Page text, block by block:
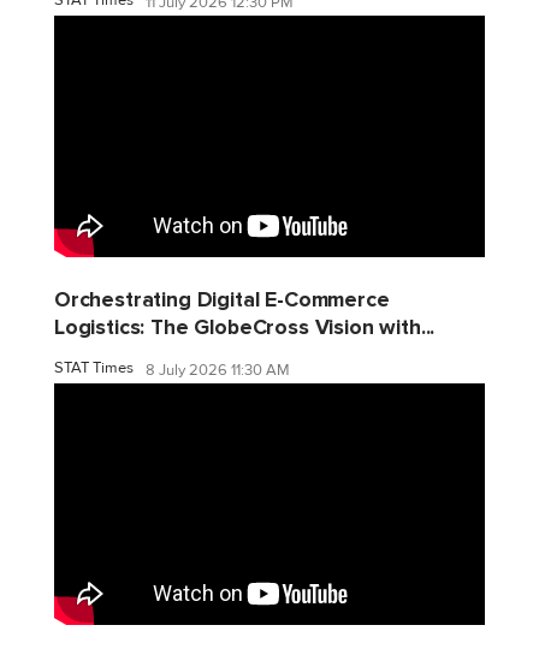
Orchestrating Digital E-Commerce
Logistics: The GlobeCross Vision with...
STAT Times 8 July 2026 11:30 AM